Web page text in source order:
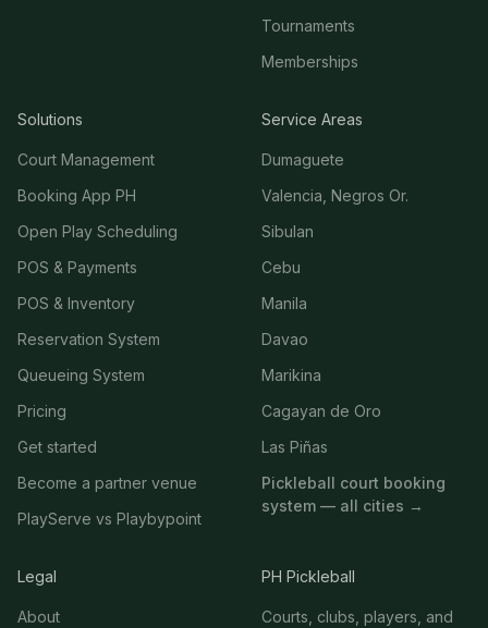
Tournaments
Memberships
Solutions
Court Management
Booking App PH
Open Play Scheduling
POS & Payments
POS & Inventory
Reservation System
Queueing System
Pricing
Get started
Become a partner venue
PlayServe vs Playbypoint
Service Areas
Dumaguete
Valencia, Negros Or.
Sibulan
Cebu
Manila
Davao
Marikina
Cagayan de Oro
Las Piñas
Pickleball court booking
system — all cities →
Legal
About
PH Pickleball
Courts, clubs, players, and